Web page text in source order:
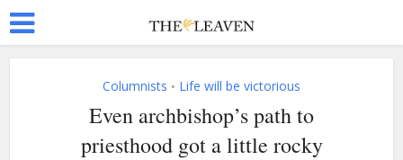
Columnists • Life will be victorious
Even archbishop’s path to
priesthood got a little rocky